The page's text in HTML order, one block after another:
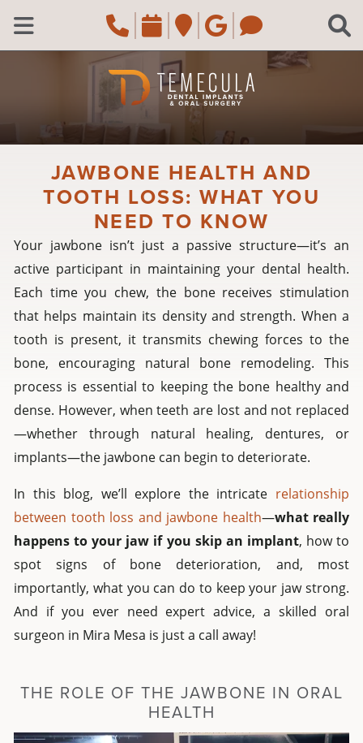
Skip to main content
Open Menu
Call Temecula, CA
Request an
Navigate to
Review us
JAWBONE HEALTH AND
TOOTH LOSS: WHAT YOU
NEED TO KNOW
Your jawbone isn’t just a passive structure—it’s an
active participant in maintaining your dental health.
Each time you chew, the bone receives stimulation
that helps maintain its density and strength. When a
tooth is present, it transmits chewing forces to the
bone, encouraging natural bone remodeling. This
process is essential to keeping the bone healthy and
dense. However, when teeth are lost and not replaced
—whether through natural healing, dentures, or
implants—the jawbone can begin to deteriorate.
In this blog, we’ll explore the intricate relationship
between tooth loss and jawbone health—what really
happens to your jaw if you skip an implant, how to
spot signs of bone deterioration, and, most
importantly, what you can do to keep your jaw strong.
And if you ever need expert advice, a skilled oral
surgeon in Mira Mesa is just a call away!
THE ROLE OF THE JAWBONE IN ORAL
HEALTH